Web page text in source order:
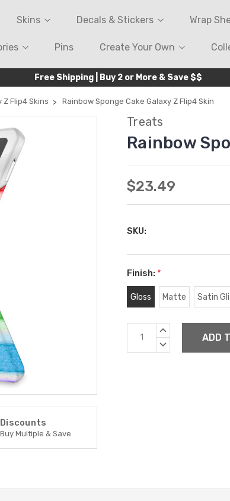
Skins Decals & Stickers Wrap
Pins Create Your Own
Free Shipping | Buy 2 or More & Save $$
Z Flip4 Skins Rainbow Sponge Cake Galaxy Z Flip4 Skin
Discounts
Buy Multiple & Save
Treats
Rainbow
$23.49
SKU:
Finish: *
Gloss Matte Satin
Current
Stock:
INCREASE
DECREASE